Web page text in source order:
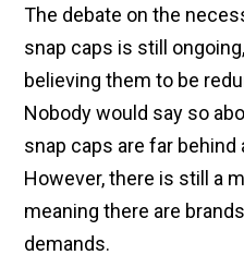
The debate on the
snap caps is still
believing them to be
Nobody would say so
snap caps are far
However, there is still a
meaning there are
demands.